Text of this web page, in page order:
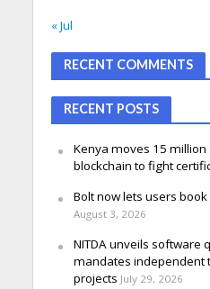
« Jul
RECENT COMMENTS
RECENT POSTS
Kenya moves 15
blockchain to fight
Bolt now lets users
August 3, 2026
NITDA unveils software
mandates independent
projects July 29, 2026